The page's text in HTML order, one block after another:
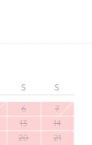
S
S
6
7
13
14
20
21